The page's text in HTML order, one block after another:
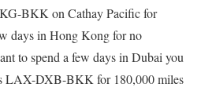
BKK on Cathay Pacific for
days in Hong Kong for no
to spend a few days in Dubai you
LAX-DXB-BKK for 180,000 miles